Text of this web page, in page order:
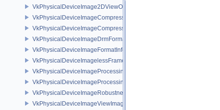
VkPhysicalDeviceImage2DViewOf3DFeaturesEXT
VkPhysicalDeviceImageCompressionControlFeaturesEXT
VkPhysicalDeviceImageCompressionControlSwapchainFeaturesEXT
VkPhysicalDeviceImageDrmFormatModifierInfoEXT
VkPhysicalDeviceImageFormatInfo2
VkPhysicalDeviceImagelessFramebufferFeatures
VkPhysicalDeviceImageProcessingFeaturesQCOM
VkPhysicalDeviceImageProcessingPropertiesQCOM
VkPhysicalDeviceImageRobustnessFeatures
VkPhysicalDeviceImageViewImageFormatInfoEXT